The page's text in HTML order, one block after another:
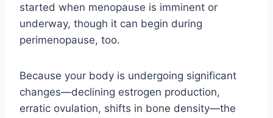
started when menopause is imminent or
underway, though it can begin during
perimenopause, too.
Because your body is undergoing significant
changes—declining estrogen production,
erratic ovulation, shifts in bone density—the